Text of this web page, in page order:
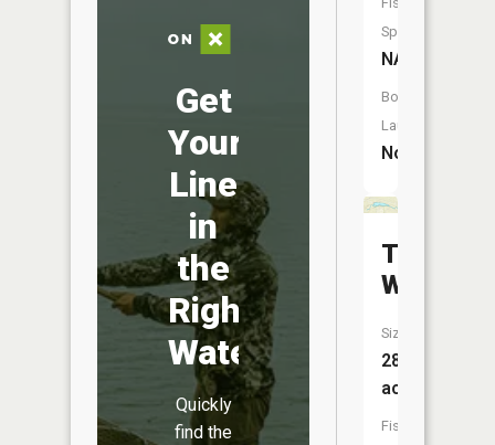
Get
Your
Line
in
the
Right
Water
Quickly
find the
Species:
NA
Boat
Launch:
No
The
Size:
28
acres
Fish